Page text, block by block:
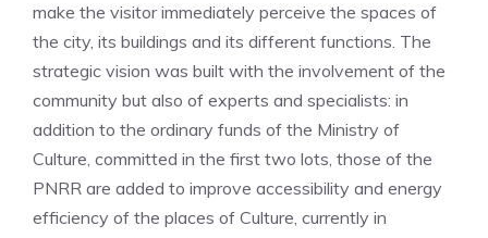
make the visitor immediately perceive the spaces of
the city, its buildings and its different functions. The
strategic vision was built with the involvement of the
community but also of experts and specialists: in
addition to the ordinary funds of the Ministry of
Culture, committed in the first two lots, those of the
PNRR are added to improve accessibility and energy
efficiency of the places of Culture, currently in